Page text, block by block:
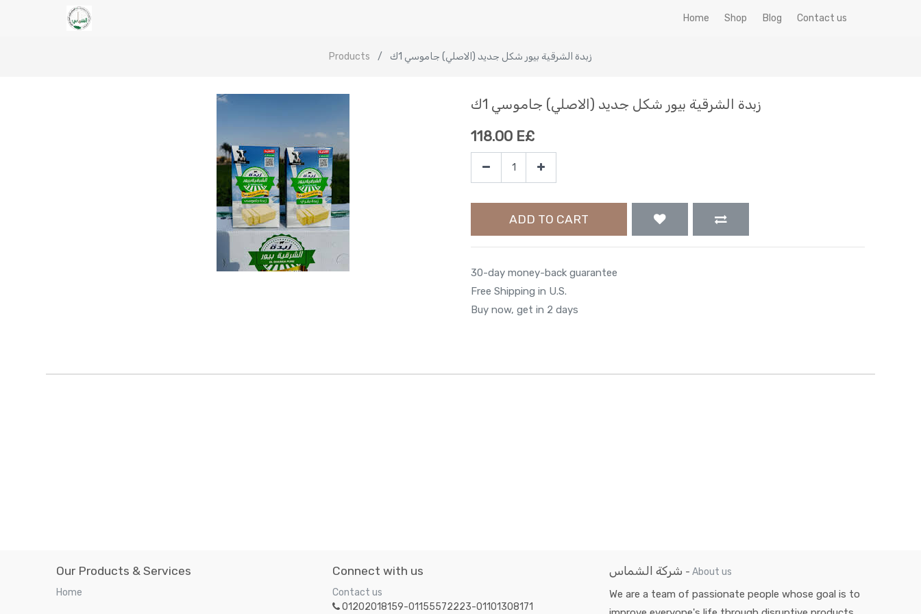
Home Shop Blog Contact us
Products زبدة الشرقية بيور شكل جديد (الاصلي) جاموسي 1ك
زبدة الشرقية بيور شكل جديد (الاصلي) جاموسي 1ك
118.00 E£
ADD TO CART
30-day money-back guarantee
Free Shipping in U.S.
Buy now, get in 2 days
Our Products & Services
Home
Connect with us
Contact us
01202018159-01155572223-01101308171
شركة الشماس - About us
We are a team of passionate people whose goal is to